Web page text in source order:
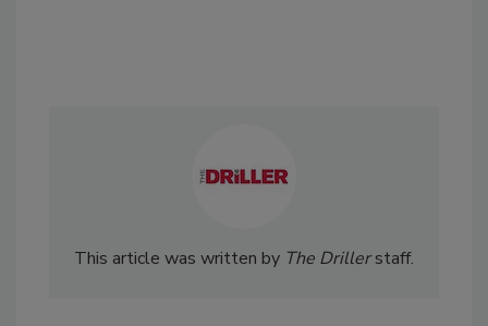
This article was written by The Drillerstaff.